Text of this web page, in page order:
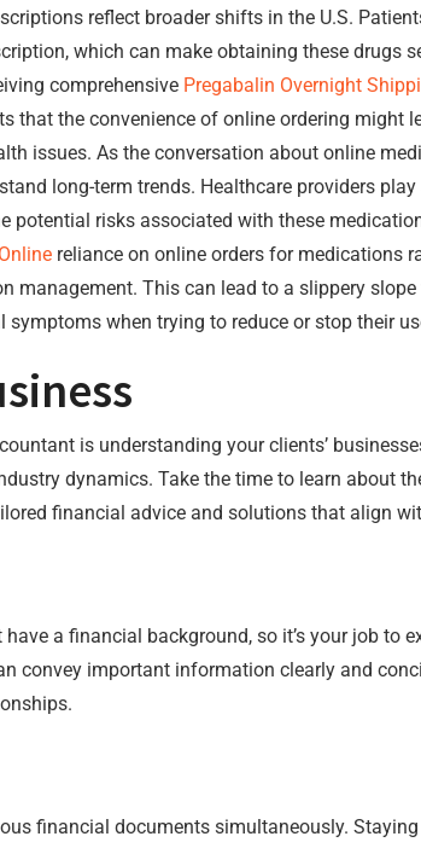
reflect broader shifts in the U.S.
which can make obtaining these drugs
comprehensive Pregabalin Overnight
that the convenience of online ordering might
issues. As the conversation about online
long-term trends. Healthcare providers play
potential risks associated with these
reliance on online orders for medications
management. This can lead to a slippery
when trying to reduce or stop their
is understanding your clients’
dynamics. Take the time to learn about
financial advice and solutions that align
a financial background, so it’s your job to
convey important information clearly and
financial documents simultaneously.